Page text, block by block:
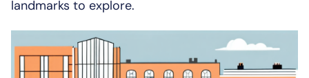
landmarks to explore.